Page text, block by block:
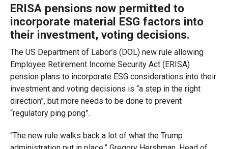
ERISA pensions now permitted to
incorporate material ESG factors into
their investment, voting decisions.
The US Department of Labor’s (DOL) new rule allowing
Employee Retirement Income Security Act (ERISA)
pension plans to incorporate ESG considerations into their
investment and voting decisions is “a step in the right
direction”, but more needs to be done to prevent
“regulatory ping pong”.
“The new rule walks back a lot of what the Trump